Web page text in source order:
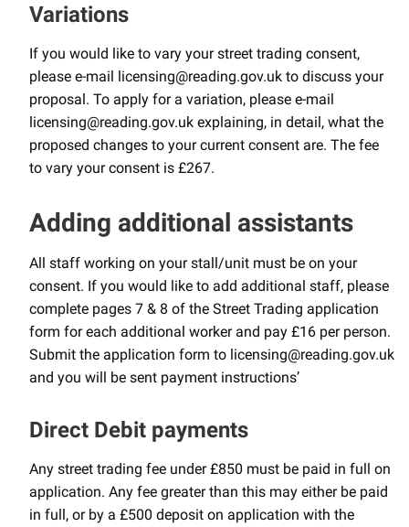
Variations
If you would like to vary your street trading consent,
please e-mail licensing@reading.gov.uk to discuss your
proposal. To apply for a variation, please e-mail
licensing@reading.gov.uk explaining, in detail, what the
proposed changes to your current consent are. The fee
to vary your consent is £267.
Adding additional assistants
All staff working on your stall/unit must be on your
consent. If you would like to add additional staff, please
complete pages 7 & 8 of the Street Trading application
form for each additional worker and pay £16 per person.
Submit the application form to licensing@reading.gov.uk
and you will be sent payment instructions’
Direct Debit payments
Any street trading fee under £850 must be paid in full on
application. Any fee greater than this may either be paid
in full, or by a £500 deposit on application with the